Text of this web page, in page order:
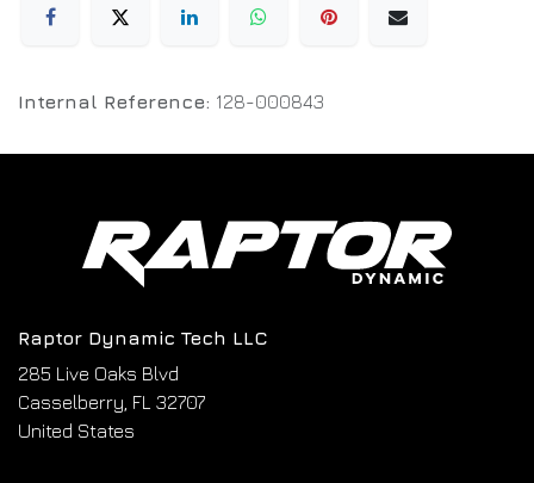
Internal Reference: 128-000843
Raptor Dynamic Tech LLC
285 Live Oaks Blvd
Casselberry, FL 32707
United States